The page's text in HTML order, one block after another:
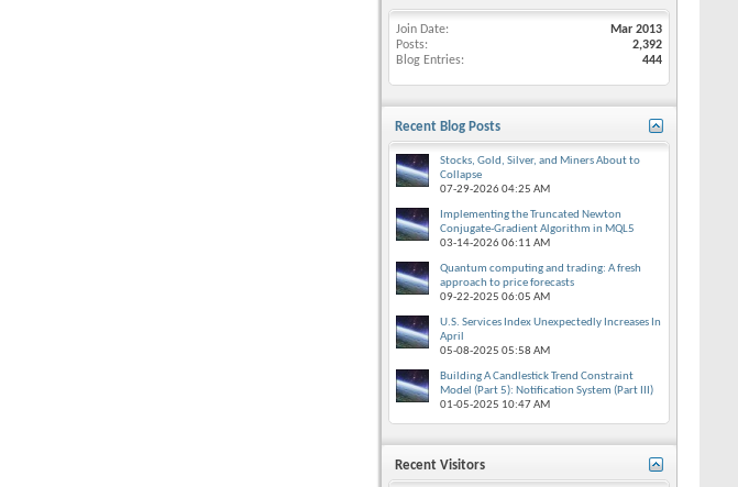
Join Date
Mar 2013
Posts
2,392
Blog Entries
444
Recent Blog Posts
Stocks, Gold, Silver, and Miners About to
Collapse
07-29-202604:25 AM
Implementing the Truncated Newton
Conjugate-Gradient Algorithm in MQL5
03-14-202606:11 AM
Quantum computing and trading: A fresh
approach to price forecasts
09-22-2025 06:05 AM
U.S. Services Index Unexpectedly Increases In
April
05-08-2025 05:58 AM
Building A Candlestick Trend Constraint
Model (Part 5): Notification System (Part III)
01-05-2025 10:47 AM
Recent Visitors